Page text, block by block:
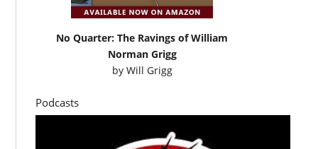
No Quarter: The Ravings of William
Norman Grigg
by Will Grigg
Podcasts